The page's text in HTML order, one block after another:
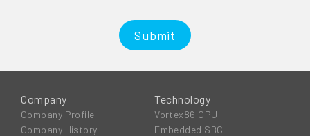
Submit
Company
Company Profile
Company History
Technology
Vortex86 CPU
Embedded SBC